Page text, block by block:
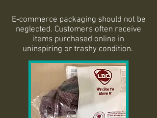
E-commerce packaging should not be
neglected. Customers often receive
items purchased online in
uninspiring or trashy condition.